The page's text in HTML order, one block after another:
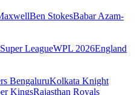
Ben StokesBabar Azam-
LeagueWPL 2026England
BengaluruKolkata Knight
KingsRajasthan Royals